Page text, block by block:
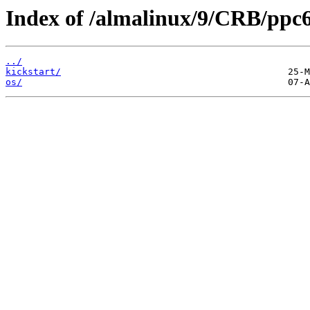
Index of /almalinux/9/CRB/
../
kickstart/
os/